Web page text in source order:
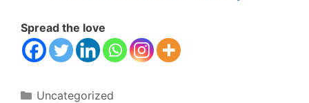
Spread the love
Categories
Uncategorized